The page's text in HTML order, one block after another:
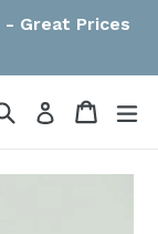
- Great Prices
SearchLog in Cart
Cart